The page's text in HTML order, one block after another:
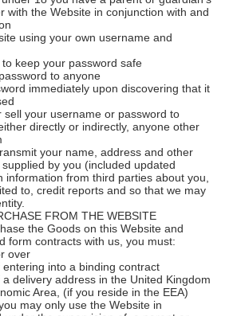
with the Website in conjunction with and
using your own username and
keep your password safe
to anyone
immediately upon discovering that it
sell your username or password to
directly or indirectly, anyone other
your name, address and other
by you (included updated
information from third parties about you,
to, credit reports and so that we may
FROM THE WEBSITE
the Goods on this Website and
form contracts with us, you must:
over
into a binding contract
delivery address in the United Kingdom
Area, (if you reside in the EEA)
may only use the Website in